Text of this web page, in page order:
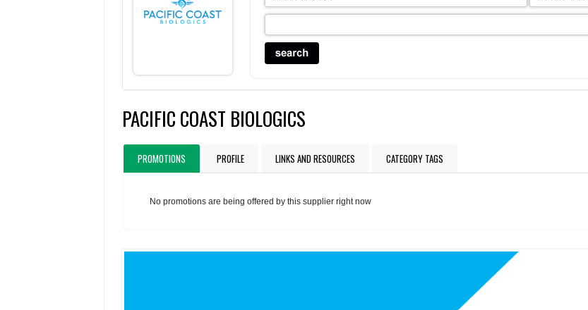
PACIFIC COAST BIOLOGICS
PROMOTIONS PROFILE LINKS AND RESOURCES CATEGORY TAGS
No promotions are being offered by this supplier right now